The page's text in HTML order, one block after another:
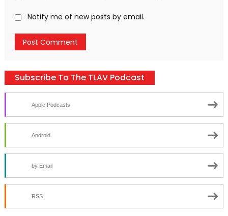
Notify me of new posts by email.
Subscribe To The TLAV Podcast
Apple Podcasts
Android
by Email
RSS